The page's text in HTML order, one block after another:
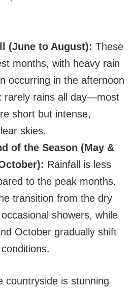
(June to August): These
months, with heavy rain
occurring in the afternoon
rarely rains all day—most
short but intense,
skies.
of the Season (May &
Rainfall is less
to the peak months.
transition from the dry
showers, while
October gradually shift
countryside is stunning